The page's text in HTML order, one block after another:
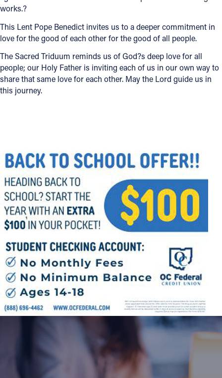
works.?
This Lent Pope Benedict invites us to a deeper commitment in
love for the good of each other for the good of all people.
The Sacred Triduum reminds us of God?s deep love for all
people; our Holy Father is inviting each of us in our own way to
share that same love for each other. May the Lord guide us in
this journey.